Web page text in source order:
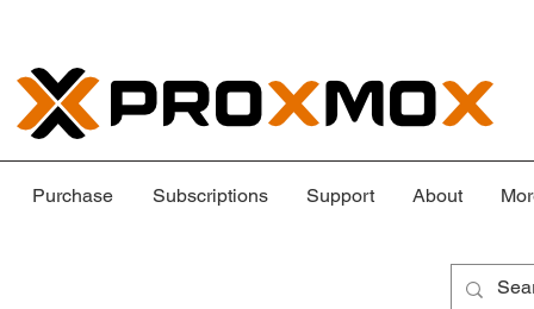
Purchase Subscriptions Support About